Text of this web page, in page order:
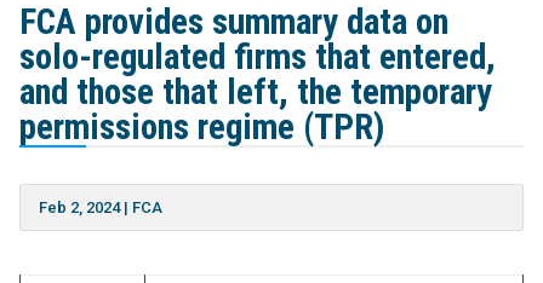
FCA provides summary data on
solo-regulated firms that entered,
and those that left, the temporary
permissions regime (TPR)
Feb 2, 2024| FCA